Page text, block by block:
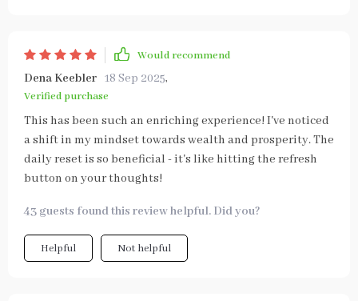
Would recommend
Dena Keebler 18 Sep 2025,
Verified purchase
This has been such an enriching experience! I've noticed
a shift in my mindset towards wealth and prosperity. The
daily reset is so beneficial - it's like hitting the refresh
button on your thoughts!
43 guests found this review helpful. Did you?
Helpful Not helpful